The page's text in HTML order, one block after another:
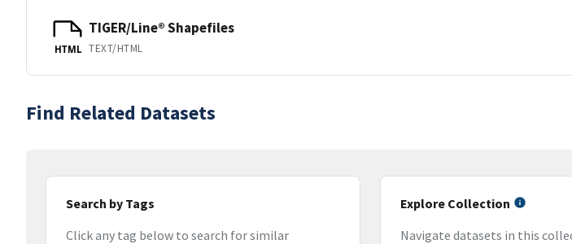
HTML
TIGER/Line® Shapefiles
TEXT/HTML
Find Related Datasets
Search by Tags
Click any tag below to search for similar
Explore Collection
Navigate datasets in this